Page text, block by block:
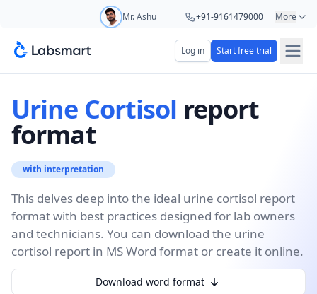
Mr. Ashu +91-9161479000
+91-8439285623
Ms. Aarti +91-9220622692
Ms. Priya +91-8766367100
More
Log in Start free trial
Urine Cortisol report
format
with interpretation
This delves deep into the ideal urine cortisol report
format with best practices designed for lab owners
and technicians. You can download the urine
cortisol report in MS Word format or create it online.
Download word format
Start your 5 day free trial
Your name
Mobile number OTP Required
Country code
Book demo